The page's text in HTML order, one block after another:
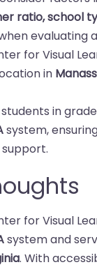
ratio, school
evaluating
for Visual
in
in
system,
for Visual
system and
. With